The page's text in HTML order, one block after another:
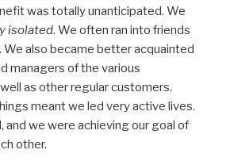
was totally unanticipated. We
isolated. We often ran into friends
We also became better acquainted
managers of the various
as other regular customers.
meant we led very active lives.
and we were achieving our goal of
other.